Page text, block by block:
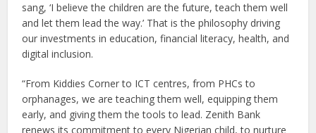
sang, ‘I believe the children are the future, teach them well
and let them lead the way.’ That is the philosophy driving
our investments in education, financial literacy, health, and
digital inclusion.
“From Kiddies Corner to ICT centres, from PHCs to
orphanages, we are teaching them well, equipping them
early, and giving them the tools to lead. Zenith Bank
renews its commitment to every Nigerian child, to nurture